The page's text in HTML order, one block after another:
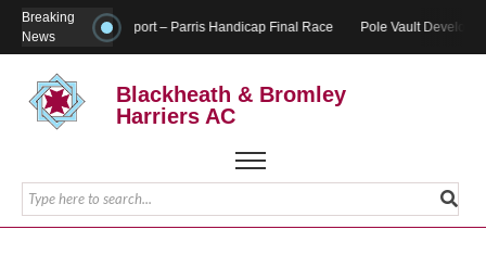
Breaking
News
Report – Parris Handicap Final Race Pole Vault
Blackheath & Bromley
Harriers AC